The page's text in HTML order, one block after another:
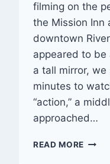
filming on the
the Mission Inn
downtown
appeared to
a tall mirror,
minutes to
“action,” a
approached…
READ MORE